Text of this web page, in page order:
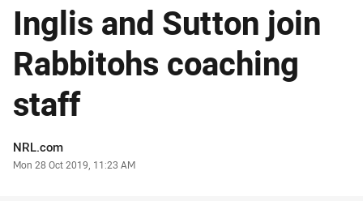
Inglis and Sutton join
Rabbitohs coaching
staff
Author
NRL.com
Timestamp
Mon 28 Oct 2019, 11:23 AM